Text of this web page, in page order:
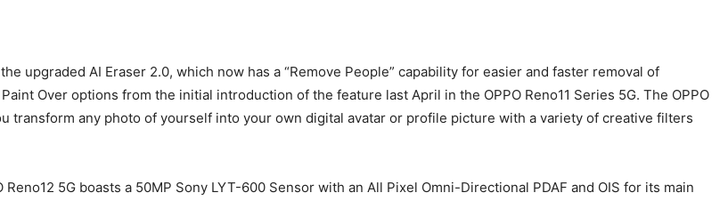
upgraded AI Eraser 2.0, which now has a “Remove People” capability for easier and faster removal of
Over options from the initial introduction of the feature last April in the OPPO Reno11 Series 5G. The OPPO
transform any photo of yourself into your own digital avatar or profile picture with a variety of creative filters
5G boasts a 50MP Sony LYT-600 Sensor with an All Pixel Omni-Directional PDAF and OIS for its main